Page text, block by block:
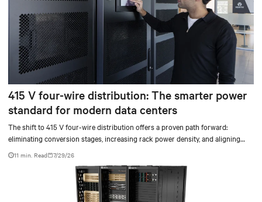
415 V four-wire distribution: The smarter power
standard for modern data centers
The shift to 415 V four-wire distribution offers a proven path forward:
eliminating conversion stages, increasing rack power density, and aligning
facilities with the global standard already deployed across Europe and Asia.
11 min. Read 7/29/26